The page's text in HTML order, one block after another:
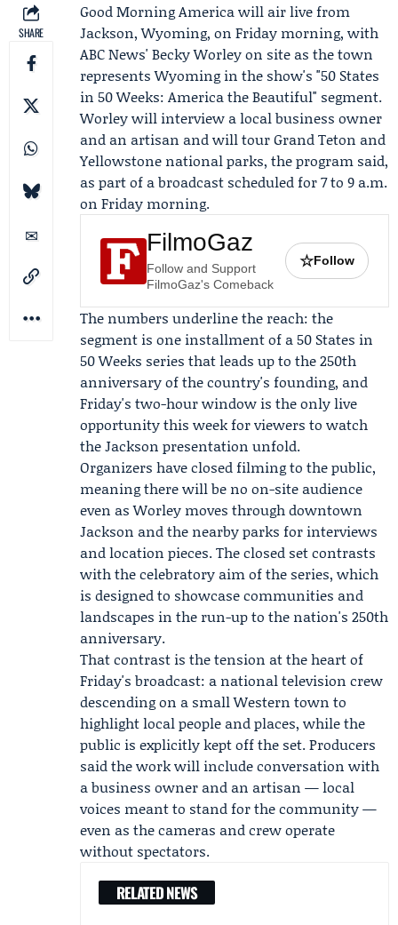
SHARE
Good Morning Americawill air live from
Jackson, Wyoming, on Friday morning, with
ABC News' Becky Worleyon site as the town
represents Wyoming in the show's "50 States
in 50 Weeks: America the Beautiful" segment.
Worley will interview a local business owner
and an artisan and will tour Grand Teton and
Yellowstone national parks, the program said,
as part of a broadcast scheduled for 7 to 9 a.m.
on Friday morning.
FilmoGaz
Follow and Support
FilmoGaz's Comeback
☆Follow
The numbers underline the reach: the
segment is one installment of a 50 States in
50 Weeks series that leads up to the 250th
anniversary of the country's founding, and
Friday's two-hour window is the only live
opportunity this week for viewers to watch
the Jackson presentation unfold.
Organizers have closed filming to the public,
meaning there will be no on-site audience
even as Worley moves through downtown
Jackson and the nearby parks for interviews
and location pieces. The closed set contrasts
with the celebratory aim of the series, which
is designed to showcase communities and
landscapes in the run-up to the nation's 250th
anniversary.
That contrast is the tension at the heart of
Friday's broadcast: a national television crew
descending on a small Western town to
highlight local people and places, while the
public is explicitly kept off the set. Producers
said the work will include conversation with
a business owner and an artisan — local
voices meant to stand for the community —
even as the cameras and crew operate
without spectators.
RELATED NEWS